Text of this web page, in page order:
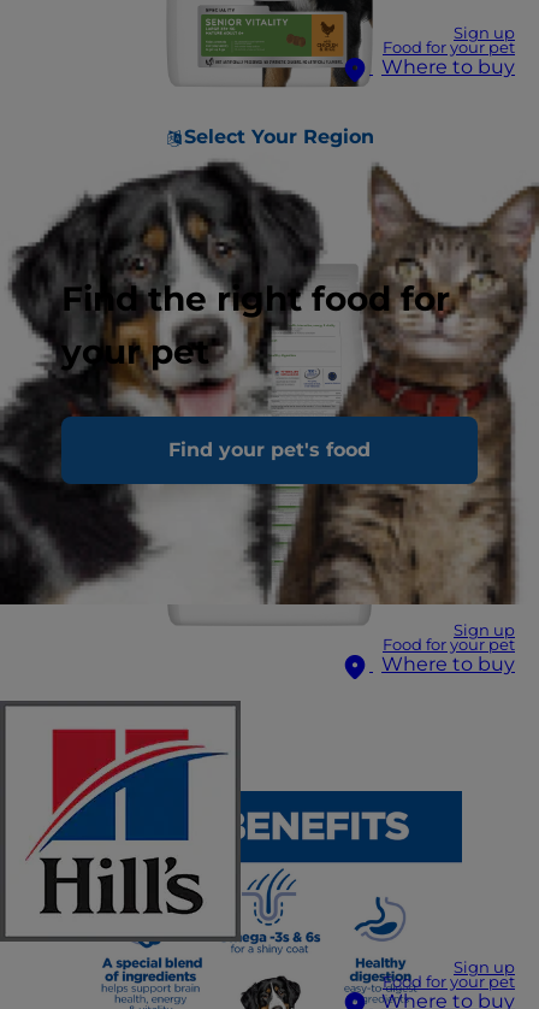
Sign up
Food for your pet
Where to buy
Select Your Region
Find the right food for
your pet
Find your pet's food
Sign up
Food for your pet
Where to buy
Sign up
Food for your pet
Where to buy